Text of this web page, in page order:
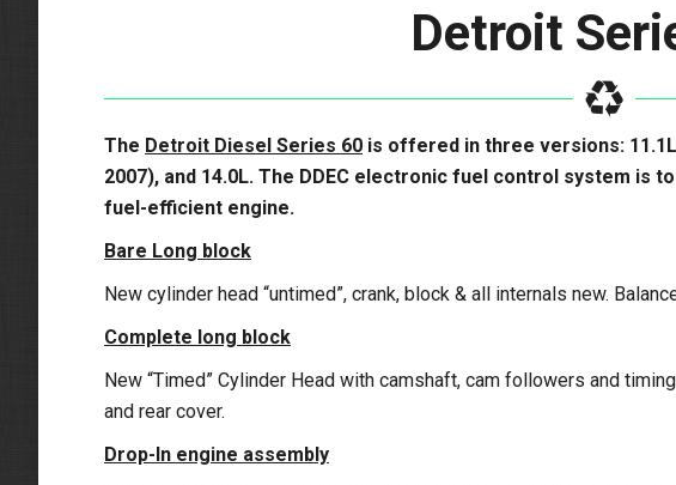
Detroit
The Detroit Diesel Series 60 is offered in three versions:
2007), and 14.0L. The DDEC electronic fuel control system is
fuel-efficient engine.
Bare Long block
New cylinder head “untimed”, crank, block & all internals new.
Complete long block
New “Timed” Cylinder Head with camshaft, cam followers and
and rear cover.
Drop-In engine assembly